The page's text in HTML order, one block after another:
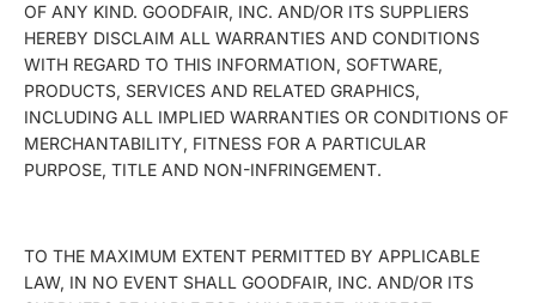
OF ANY KIND. GOODFAIR, INC. AND/OR ITS SUPPLIERS
HEREBY DISCLAIM ALL WARRANTIES AND CONDITIONS
WITH REGARD TO THIS INFORMATION, SOFTWARE,
PRODUCTS, SERVICES AND RELATED GRAPHICS,
INCLUDING ALL IMPLIED WARRANTIES OR CONDITIONS OF
MERCHANTABILITY, FITNESS FOR A PARTICULAR
PURPOSE, TITLE AND NON-INFRINGEMENT.
TO THE MAXIMUM EXTENT PERMITTED BY APPLICABLE
LAW, IN NO EVENT SHALL GOODFAIR, INC. AND/OR ITS